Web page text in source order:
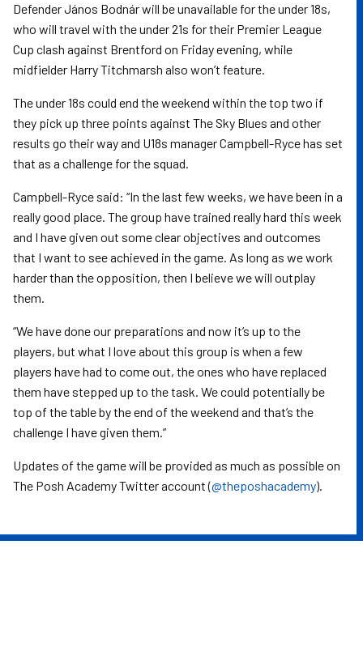
Defender János Bodnár will be unavailable for the under 18s,
who will travel with the under 21s for their Premier League
Cup clash against Brentford on Friday evening, while
midfielder Harry Titchmarsh also won’t feature.
The under 18s could end the weekend within the top two if
they pick up three points against The Sky Blues and other
results go their way and U18s manager Campbell-Ryce has set
that as a challenge for the squad.
Campbell-Ryce said: “In the last few weeks, we have been in a
really good place. The group have trained really hard this week
and I have given out some clear objectives and outcomes
that I want to see achieved in the game. As long as we work
harder than the opposition, then I believe we will outplay
them.
“We have done our preparations and now it’s up to the
players, but what I love about this group is when a few
players have had to come out, the ones who have replaced
them have stepped up to the task. We could potentially be
top of the table by the end of the weekend and that’s the
challenge I have given them.”
Updates of the game will be provided as much as possible on
The Posh Academy Twitter account (@theposhacademy).